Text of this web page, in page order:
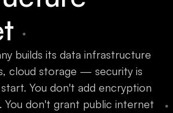
builds its data infrastructure
cloud storage — security is
You don't add encryption
You don't grant public internet